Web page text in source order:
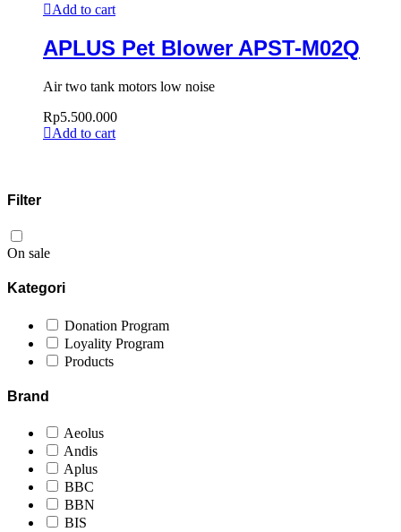
Add to cart
APLUS Pet Blower APST-M02Q
Air two tank motors low noise
Rp5.500.000
Add to cart
Filter
On sale
Kategori
Donation Program
Loyality Program
Products
Brand
Aeolus
Andis
Aplus
BBC
BBN
BIS